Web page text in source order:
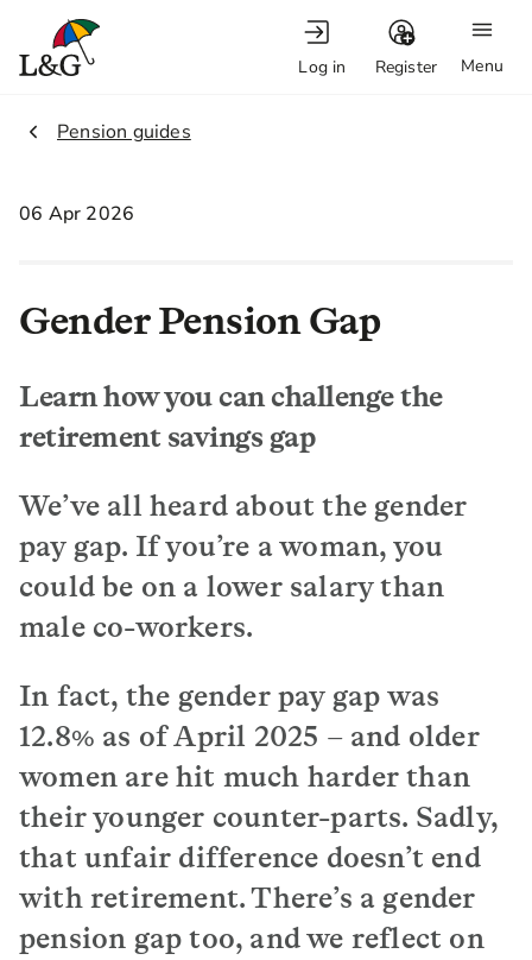
Menu
Log in Register
2.
Pension guides
06 Apr 2026
Gender Pension Gap
Learn how you can challenge the
retirement savings gap
We’ve all heard about the gender
pay gap. If you’re a woman, you
could be on a lower salary than
male co-workers.
In fact, the gender pay gap was
12.8% as of April 2025 – and older
women are hit much harder than
their younger counter-parts. Sadly,
that unfair difference doesn’t end
with retirement. There’s a gender
pension gap too, and we reflect on